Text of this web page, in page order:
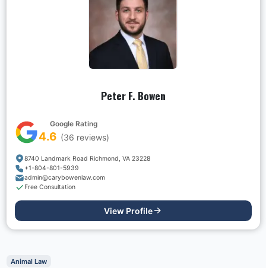
Peter F. Bowen
Google Rating
4.6 (36 reviews)
8740 Landmark Road Richmond, VA 23228
+1-804-801-5939
admin@carybowenlaw.com
Free Consultation
View Profile
Animal Law